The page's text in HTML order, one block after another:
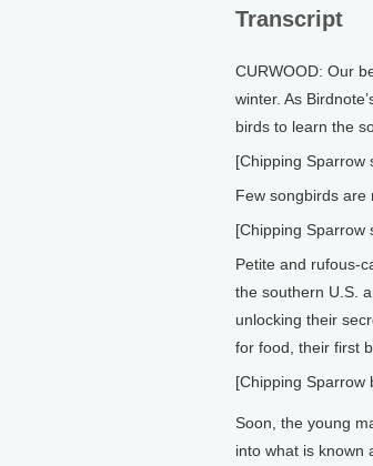
Transcript
CURWOOD: Our
winter. As
birds to learn the
[Chipping Sparrow
Few songbirds are
[Chipping Sparrow
Petite and rufous-
the southern U.S.
unlocking their
for food, their first
[Chipping Sparrow
Soon, the young
into what is known